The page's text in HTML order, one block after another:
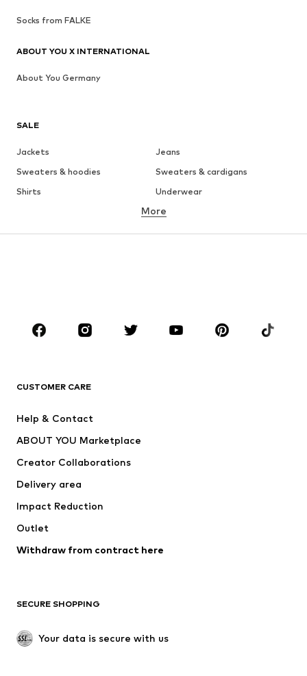
SALE
Jackets
Jeans
Sweaters & hoodies
Sweaters & cardigans
Shirts
Underwear
Button-up shirts
CLOTHING
Jackets
Underwear
Suits & jackets
Swimwear
Occasions
Upcycling
Low shoes
Exclusive
More
CUSTOMER CARE
Help & Contact
ABOUT YOU Marketplace
Creator Collaborations
Delivery area
Impact Reduction
Outlet
Withdraw from contract here
SECURE SHOPPING
Your data is secure with us
Socks from FALKE
ABOUT YOU X INTERNATIONAL
About You Germany